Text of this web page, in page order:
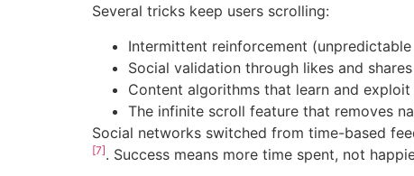
Several tricks keep users scrolling:
Intermittent reinforcement (unpredictable
Social validation through likes and shares
Content algorithms that learn and
The infinite scroll feature that removes
Social networks switched from time-based
[7]. Success means more time spent, not